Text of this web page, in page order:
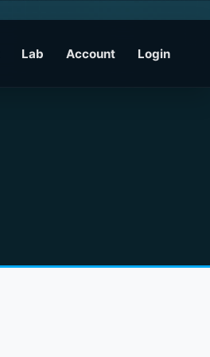
Lab Account Login